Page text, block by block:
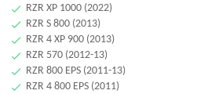
RZR XP 1000 (2022)
RZR S 800 (2013)
RZR 4 XP 900 (2013)
RZR 570 (2012-13)
RZR 800 EPS (2011-13)
RZR 4 800 EPS (2011)